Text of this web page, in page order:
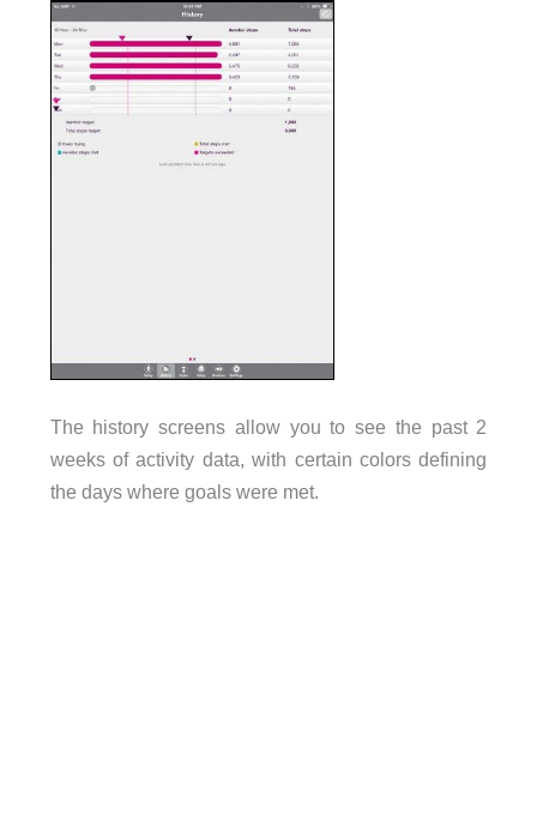
The history screens allow you to see the past 2
weeks of activity data, with certain colors defining
the days where goals were met.